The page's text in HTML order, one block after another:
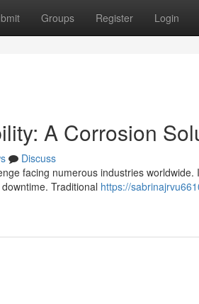
Groups Register Login
A Corrosion
Discuss
facing numerous industries
Traditional https://